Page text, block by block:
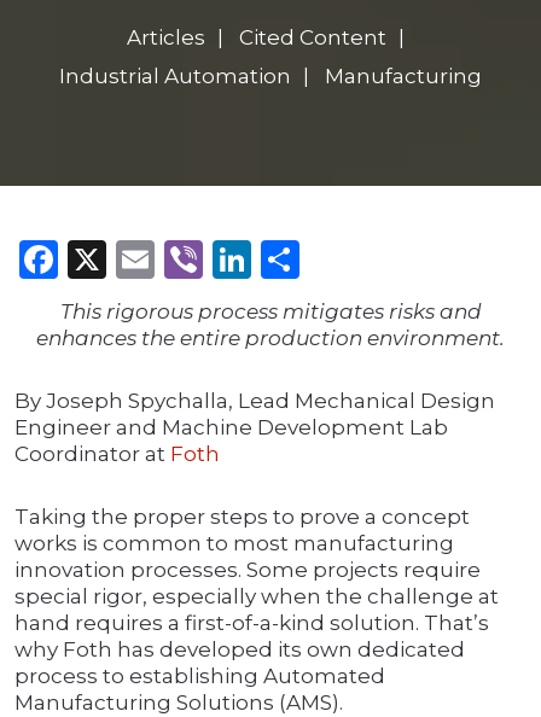
Articles
Cited Content
Industrial Automation
Manufacturing
Facebook
X Email
ViberLinkedIn
This rigorous process mitigates risks and
enhances the entire production environment.
By Joseph Spychalla, Lead Mechanical Design
Engineer and Machine Development Lab
Coordinator at Foth
Taking the proper steps to prove a concept
works is common to most manufacturing
innovation processes. Some projects require
special rigor, especially when the challenge at
hand requires a first-of-a-kind solution. That’s
why Foth has developed its own dedicated
process to establishing Automated
Manufacturing Solutions (AMS).